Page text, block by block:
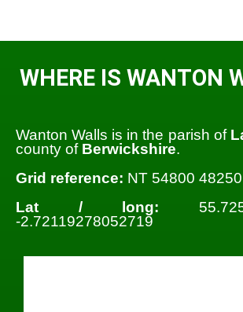
WHERE IS WANTON
Wanton Walls is in the parish of
county of Berwickshire.
Grid reference: NT 54800 48250
Lat / long:
-2.72119278052719